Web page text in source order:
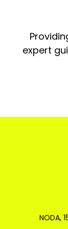
expert
NODA,